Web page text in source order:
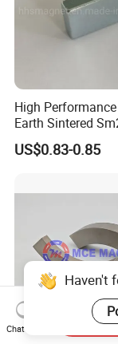
High
Earth Sintered
Magnet
US$0.83-0.85
Haven't
Chat Now